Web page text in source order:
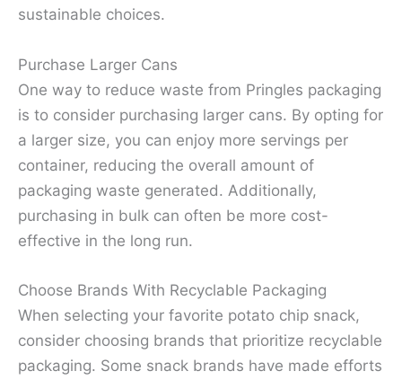
sustainable choices.
Purchase Larger Cans
One way to reduce waste from Pringles packaging
is to consider purchasing larger cans. By opting for
a larger size, you can enjoy more servings per
container, reducing the overall amount of
packaging waste generated. Additionally,
purchasing in bulk can often be more cost-
effective in the long run.
Choose Brands With Recyclable Packaging
When selecting your favorite potato chip snack,
consider choosing brands that prioritize recyclable
packaging. Some snack brands have made efforts